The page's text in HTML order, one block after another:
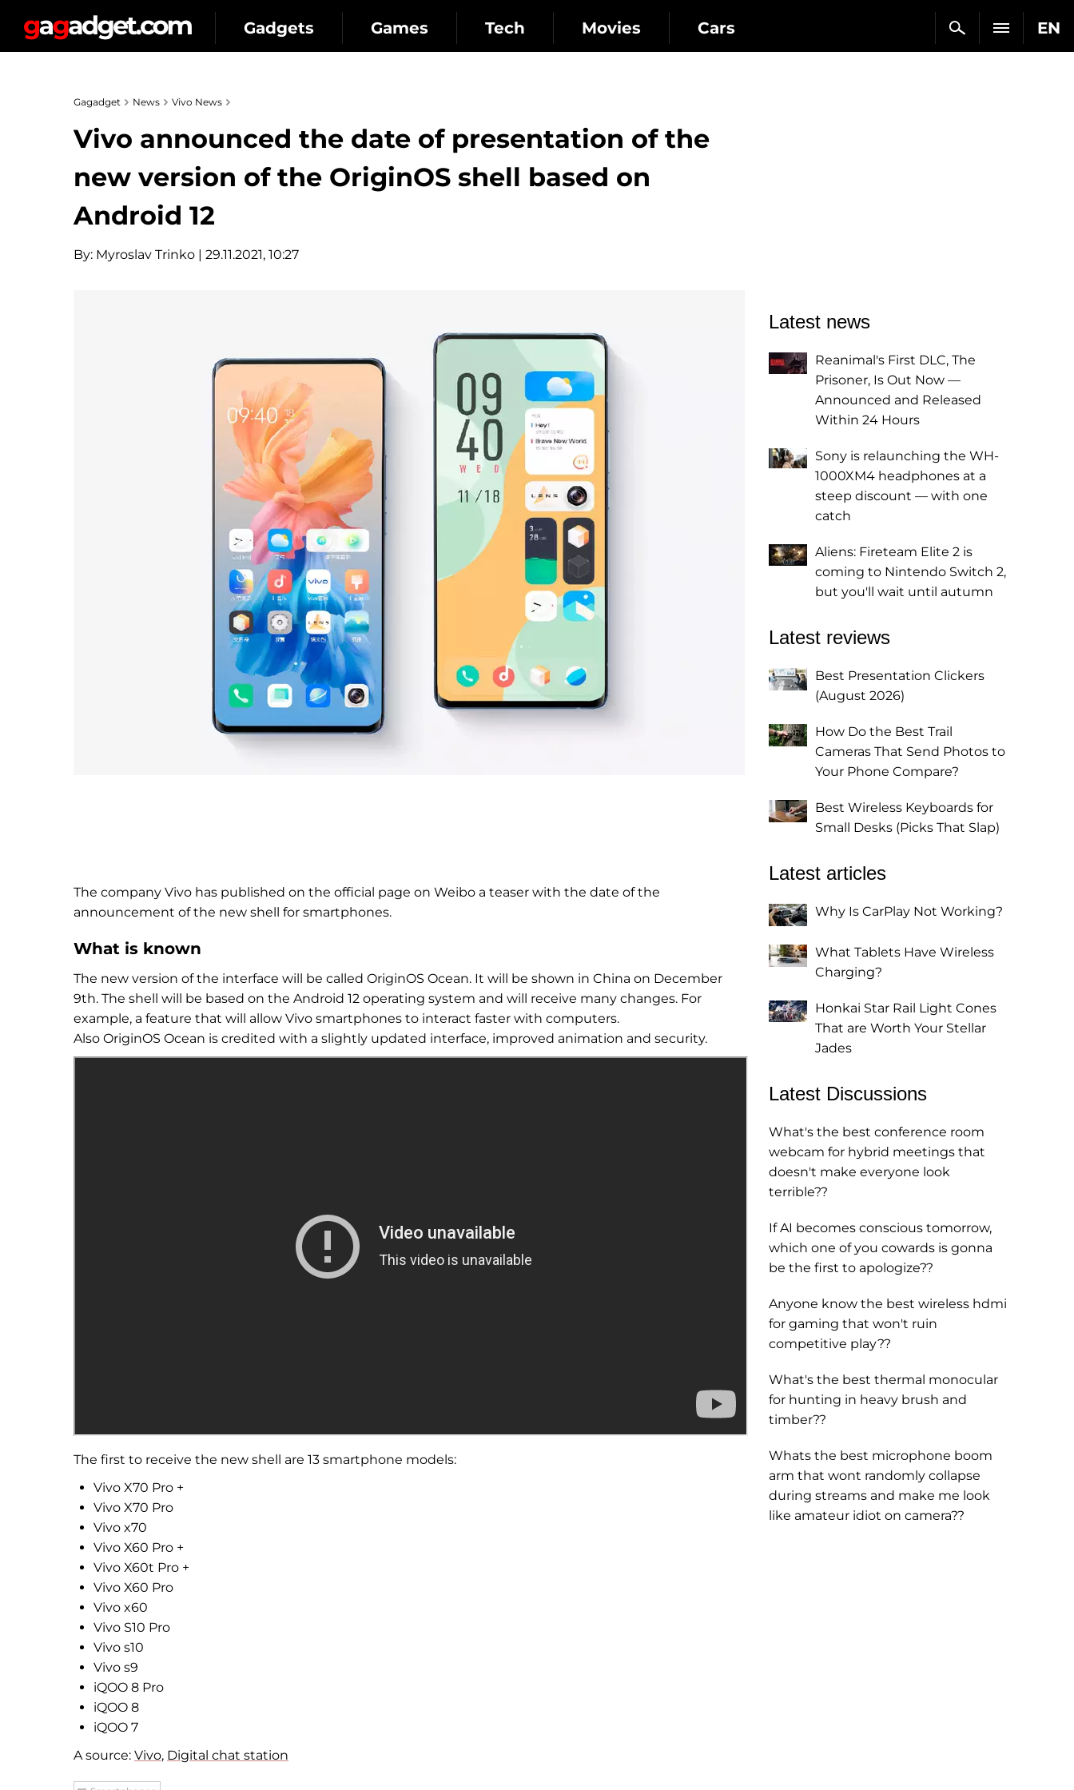
EN
Gadgets Games Tech Movies Cars
Gagadget News Vivo News
Vivo announced the date of presentation of the
new version of the OriginOS shell based on
Android 12
By: Myroslav Trinko | 29.11.2021, 10:27
The company Vivo has published on the official page on Weibo a teaser with the date of the
announcement of the new shell for smartphones.
What is known
The new version of the interface will be called OriginOS Ocean. It will be shown in China on December
9th. The shell will be based on the Android 12 operating system and will receive many changes. For
example, a feature that will allow Vivo smartphones to interact faster with computers.
Also OriginOS Ocean is credited with a slightly updated interface, improved animation and security.
The first to receive the new shell are 13 smartphone models:
Vivo X70 Pro +
Vivo X70 Pro
Vivo x70
Vivo X60 Pro +
Vivo X60t Pro +
Vivo X60 Pro
Vivo x60
Vivo S10 Pro
Vivo s10
Vivo s9
iQOO 8 Pro
iQOO 8
iQOO 7
A source: Vivo, Digital chat station
Latest news
Reanimal's First DLC, The
Prisoner, Is Out Now —
Announced and Released
Within 24 Hours
Sony is relaunching the WH-
1000XM4 headphones at a
steep discount — with one
catch
Aliens: Fireteam Elite 2 is
coming to Nintendo Switch 2,
but you'll wait until autumn
Latest reviews
Best Presentation Clickers
(August 2026)
How Do the Best Trail
Cameras That Send Photos to
Your Phone Compare?
Best Wireless Keyboards for
Small Desks (Picks That Slap)
Latest articles
Why Is CarPlay Not Working?
What Tablets Have Wireless
Charging?
Honkai Star Rail Light Cones
That are Worth Your Stellar
Jades
Latest Discussions
What's the best conference room
webcam for hybrid meetings that
doesn't make everyone look
terrible??
If AI becomes conscious tomorrow,
which one of you cowards is gonna
be the first to apologize??
Anyone know the best wireless hdmi
for gaming that won't ruin
competitive play??
What's the best thermal monocular
for hunting in heavy brush and
timber??
Whats the best microphone boom
arm that wont randomly collapse
during streams and make me look
like amateur idiot on camera??